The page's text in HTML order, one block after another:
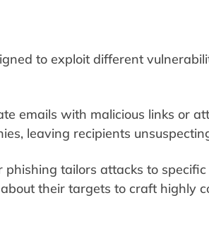
to exploit different
emails with malicious links or
leaving recipients
tailors attacks to
their targets to craft highly